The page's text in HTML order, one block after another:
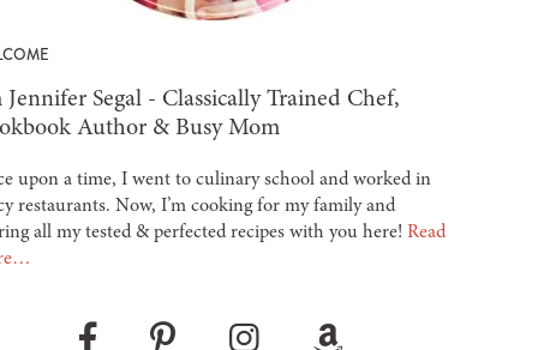
Segal - Classically Trained Chef,
Author & Busy Mom
upon a time, I went to culinary school and worked in
restaurants. Now, I’m cooking for my family and
all my tested & perfected recipes with you here! Read